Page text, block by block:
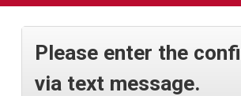
Please enter the
via text message.